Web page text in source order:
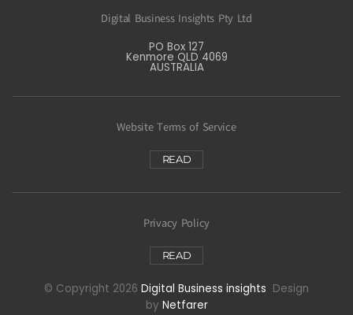
Digital Business Insights Pty Ltd
PO Box 127
Kenmore QLD 4069
AUSTRALIA
Website Terms of Service
READ
Privacy Policy
READ
© Copyright 2026 Digital Business insights Design
by Netfarer